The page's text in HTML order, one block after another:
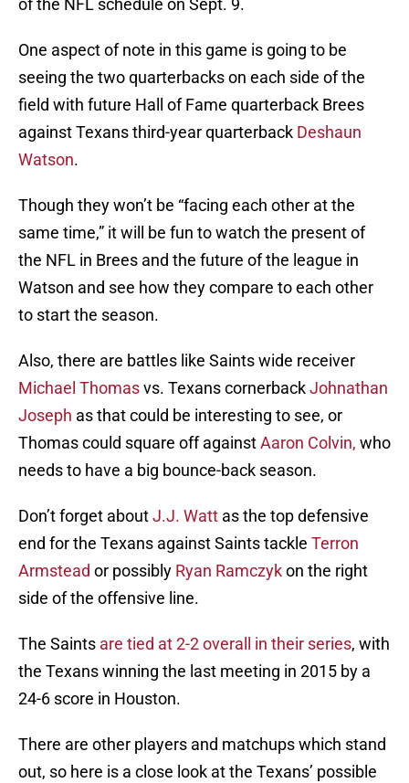
of the NFL schedule on Sept. 9.
One aspect of note in this game is going to be
seeing the two quarterbacks on each side of the
field with future Hall of Fame quarterback Brees
against Texans third-year quarterback Deshaun
Watson.
Though they won’t be “facing each other at the
same time,” it will be fun to watch the present of
the NFL in Brees and the future of the league in
Watson and see how they compare to each other
to start the season.
Also, there are battles like Saints wide receiver
Michael Thomasvs. Texans cornerbackJohnathan
Joseph as that could be interesting to see, or
Thomas could square off againstAaron Colvin, who
needs to have a big bounce-back season.
Don’t forget aboutJ.J. Watt as the top defensive
end for the Texans against Saints tackle Terron
Armstead or possibly Ryan Ramczykon the right
side of the offensive line.
The Saints are tied at 2-2 overall in their series, with
the Texans winning the last meeting in 2015 by a
24-6 score in Houston.
There are other players and matchups which stand
out, so here is a close look at the Texans’ possible